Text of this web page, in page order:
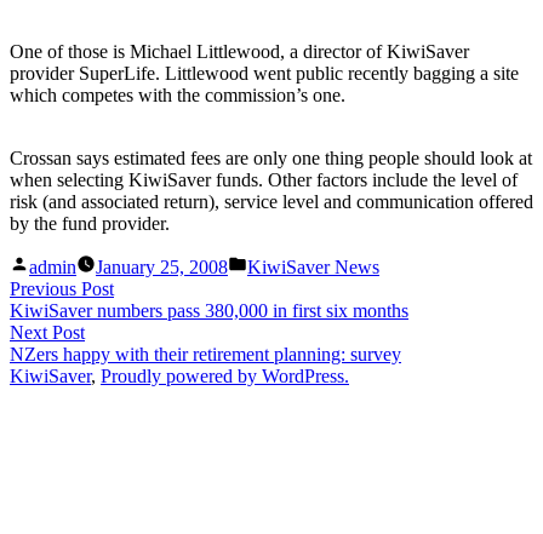
One of those is Michael Littlewood, a director of KiwiSaver
provider SuperLife. Littlewood went public recently bagging a site
which competes with the commission’s one.
Crossan says estimated fees are only one thing people should look at
when selecting KiwiSaver funds. Other factors include the level of
risk (and associated return), service level and communication offered
by the fund provider.
Posted
by
admin January 25, 2008
Posted
KiwiSaver News
Post
navigation
Previous PostPrevious
post:
KiwiSaver numbers pass 380,000 in first six months
Next PostNext
post:
NZers happy with their retirement planning: survey
KiwiSaver, Proudly powered by WordPress.